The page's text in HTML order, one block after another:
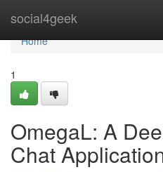
social4geek
Home
Home
1
OmegaL: A
Chat